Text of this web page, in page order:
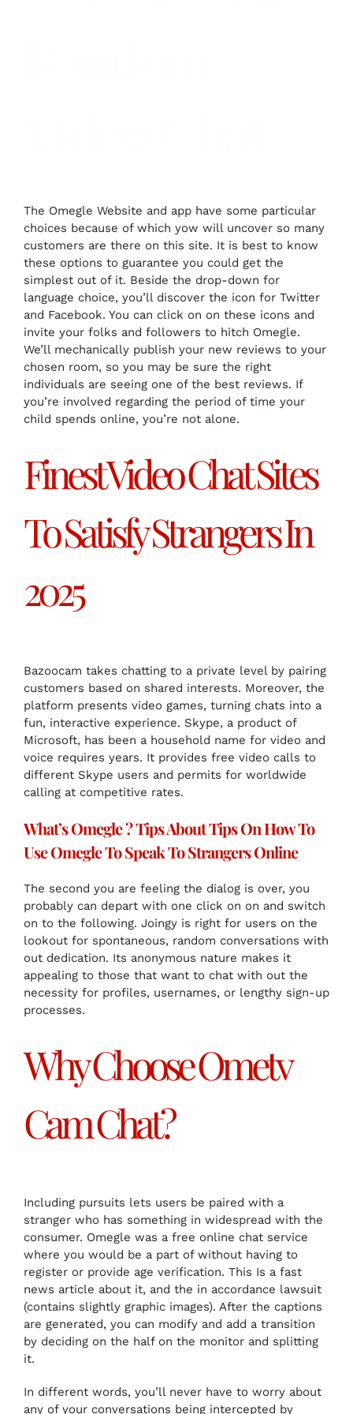
The Omegle Website and app have some particular
choices because of which yow will uncover so many
customers are there on this site. It is best to know
these options to guarantee you could get the
simplest out of it. Beside the drop-down for
language choice, you’ll discover the icon for Twitter
and Facebook. You can click on on these icons and
invite your folks and followers to hitch Omegle.
We’ll mechanically publish your new reviews to your
chosen room, so you may be sure the right
individuals are seeing one of the best reviews. If
you’re involved regarding the period of time your
child spends online, you’re not alone.
Finest Video Chat Sites
To Satisfy Strangers In
2025
Bazoocam takes chatting to a private level by pairing
customers based on shared interests. Moreover, the
platform presents video games, turning chats into a
fun, interactive experience. Skype, a product of
Microsoft, has been a household name for video and
voice requires years. It provides free video calls to
different Skype users and permits for worldwide
calling at competitive rates.
What’s Omegle ? Tips About Tips On How To
Use Omegle To Speak To Strangers Online
The second you are feeling the dialog is over, you
probably can depart with one click on on and switch
on to the following. Joingy is right for users on the
lookout for spontaneous, random conversations with
out dedication. Its anonymous nature makes it
appealing to those that want to chat with out the
necessity for profiles, usernames, or lengthy sign-up
processes.
Why Choose Ometv
Cam Chat?
Including pursuits lets users be paired with a
stranger who has something in widespread with the
consumer. Omegle was a free online chat service
where you would be a part of without having to
register or provide age verification. This Is a fast
news article about it, and the in accordance lawsuit
(contains slightly graphic images). After the captions
are generated, you can modify and add a transition
by deciding on the half on the monitor and splitting
it.
In different words, you’ll never have to worry about
any of your conversations being intercepted by